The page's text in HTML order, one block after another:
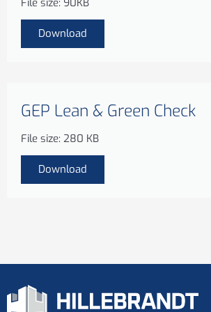
File size: 90KB
Download
GEP Lean & Green Check
File size: 280 KB
Download